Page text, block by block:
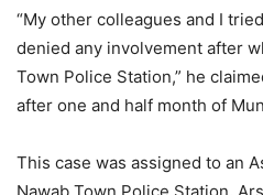
“My other colleagues and I
denied any involvement after
Town Police Station,” he
after one and half month of
This case was assigned to an